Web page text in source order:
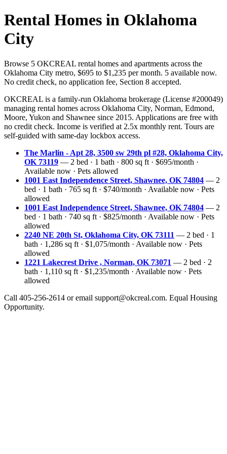
Rental Homes in Oklahoma
City
Browse 5 OKCREAL rental homes and apartments across the
Oklahoma City metro, $695 to $1,235 per month. 5 available now.
No credit check, no application fee, Section 8 accepted.
OKCREAL is a family-run Oklahoma brokerage (License #200049)
managing rental homes across Oklahoma City, Norman, Edmond,
Moore, Yukon and Shawnee since 2015. Applications are free with
no credit check. Income is verified at 2.5x monthly rent. Tours are
self-guided with same-day lockbox access.
The Marlin - Apt 28, 3500 sw 29th pl #28, Oklahoma City,
OK 73119 — 2 bed · 1 bath · 800 sq ft · $695/month ·
Available now · Pets allowed
1001 East Independence Street, Shawnee, OK 74804 — 2
bed · 1 bath · 765 sq ft · $740/month · Available now · Pets
allowed
1001 East Independence Street, Shawnee, OK 74804 — 2
bed · 1 bath · 740 sq ft · $825/month · Available now · Pets
allowed
2240 NE 20th St, Oklahoma City, OK 73111 — 2 bed · 1
bath · 1,286 sq ft · $1,075/month · Available now · Pets
allowed
1221 Lakecrest Drive , Norman, OK 73071 — 2 bed · 2
bath · 1,110 sq ft · $1,235/month · Available now · Pets
allowed
Call 405-256-2614 or email support@okcreal.com. Equal Housing
Opportunity.